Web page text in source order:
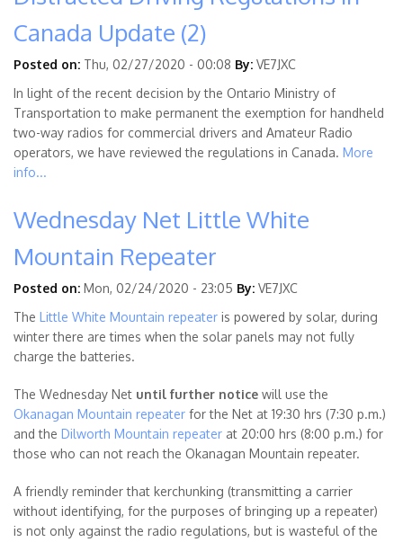
Canada Update (2)
Posted on: Thu, 02/27/2020 - 00:08 By: VE7JXC
In light of the recent decision by the Ontario Ministry of
Transportation to make permanent the exemption for handheld
two-way radios for commercial drivers and Amateur Radio
operators, we have reviewed the regulations in Canada. More
info...
Wednesday Net Little White
Mountain Repeater
Posted on: Mon, 02/24/2020 - 23:05 By: VE7JXC
The Little White Mountain repeater is powered by solar, during
winter there are times when the solar panels may not fully
charge the batteries.
The Wednesday Net until further notice will use the
Okanagan Mountain repeater for the Net at 19:30 hrs (7:30 p.m.)
and the Dilworth Mountain repeater at 20:00 hrs (8:00 p.m.) for
those who can not reach the Okanagan Mountain repeater.
A friendly reminder that kerchunking (transmitting a carrier
without identifying, for the purposes of bringing up a repeater)
is not only against the radio regulations, but is wasteful of the